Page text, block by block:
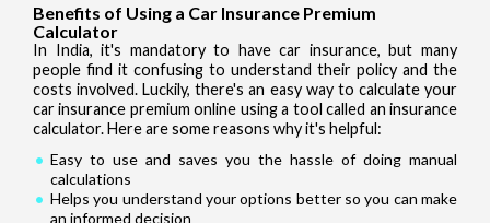
Benefits of Using a Car Insurance Premium
Calculator
In India, it's mandatory to have car insurance, but many
people find it confusing to understand their policy and the
costs involved. Luckily, there's an easy way to calculate your
car insurance premium online using a tool called an insurance
calculator. Here are some reasons why it's helpful:
Easy to use and saves you the hassle of doing manual
calculations
Helps you understand your options better so you can make
an informed decision